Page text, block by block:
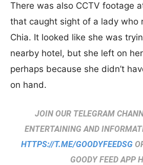
There was also CCTV footage
that caught sight of a lady who
Chia. It looked like she was
nearby hotel, but she left on
perhaps because she didn’t
on hand.
JOIN OUR TELEGRAM
ENTERTAINING AND
HTTPS://T.ME/GOODYFEEDSG
GOODY FEED APP